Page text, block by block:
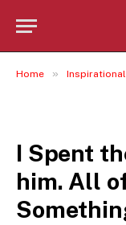
Home »
I Spent
him. All